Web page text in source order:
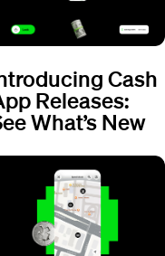
Cash
Releases:
What’s New